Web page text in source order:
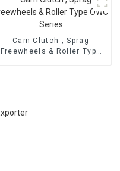
Cam Clutch , Sprag
Freewheels & Roller Type